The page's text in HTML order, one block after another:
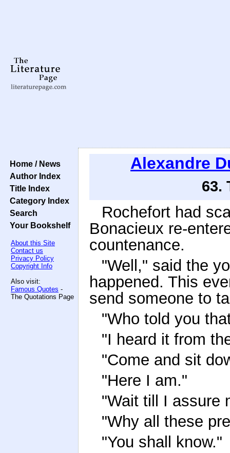
Home / News
Author Index
Title Index
Category Index
Search
Your Bookshelf
About this Site
Contact us
Privacy Policy
Copyright Info
Also visit:
Famous Quotes -
The Quotations Page
Alexandre
63.
Rochefort had
Bonacieux re-
countenance.
"Well," said the
happened. This
send someone to
"Who told you
"I heard it from
"Come and sit
"Here I am."
"Wait till I assure
"Why all these
"You shall know."